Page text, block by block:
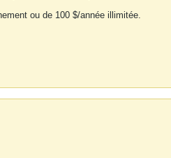
ou de 100 $/année illimitée.